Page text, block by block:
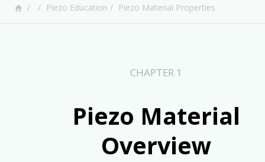
Piezo Education Piezo Material Properties
CHAPTER 1
Piezo Material
Overview